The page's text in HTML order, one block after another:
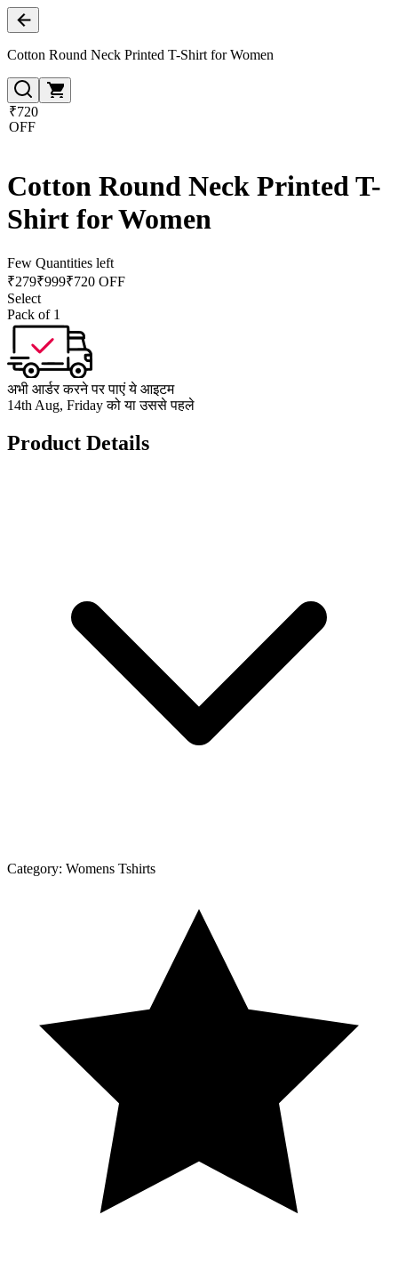
Cotton Round Neck Printed T-Shirt for Women
₹720
OFF
Cotton Round Neck Printed T-
Shirt for Women
Few Quantities left
₹279₹999₹720 OFF
Select
Pack of 1
अभी आर्डर करने पर पाएं ये आइटम
14th Aug, Friday को या उससे पहले
Product Details
Category: Womens Tshirts